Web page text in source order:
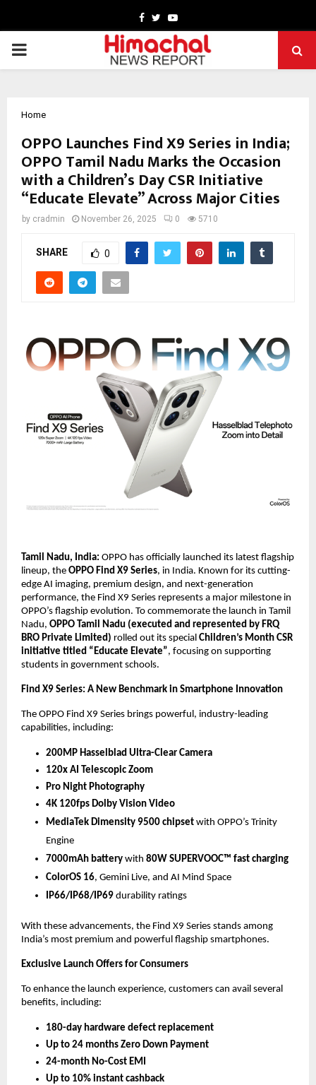
Facebook
TwitterYoutube
PRIMARY
Home
OPPO Launches Find X9 Series in India;
OPPO Tamil Nadu Marks the Occasion
with a Children’s Day CSR Initiative
“Educate Elevate” Across Major Cities
by cradmin November 26, 2025 0 5710
SHARE 0
Tamil Nadu, India: OPPO has officially launched its latest flagship
lineup, the OPPO Find X9 Series, in India. Known for its cutting-
edge AI imaging, premium design, and next-generation
performance, the Find X9 Series represents a major milestone in
OPPO’s flagship evolution. To commemorate the launch in Tamil
Nadu, OPPO Tamil Nadu (executed and represented by FRQ
BRO Private Limited) rolled out its special Children’s Month CSR
initiative titled “Educate Elevate”, focusing on supporting
students in government schools.
Find X9 Series: A New Benchmark in Smartphone Innovation
The OPPO Find X9 Series brings powerful, industry-leading
capabilities, including:
200MP Hasselblad Ultra-Clear Camera
120x AI Telescopic Zoom
Pro Night Photography
4K 120fps Dolby Vision Video
MediaTek Dimensity 9500 chipset with OPPO’s Trinity
Engine
7000mAh battery with 80W SUPERVOOC™ fast charging
ColorOS 16, Gemini Live, and AI Mind Space
IP66/IP68/IP69 durability ratings
With these advancements, the Find X9 Series stands among
India’s most premium and powerful flagship smartphones.
Exclusive Launch Offers for Consumers
To enhance the launch experience, customers can avail several
benefits, including:
180-day hardware defect replacement
Up to 24 months Zero Down Payment
24-month No-Cost EMI
Up to 10% instant cashback